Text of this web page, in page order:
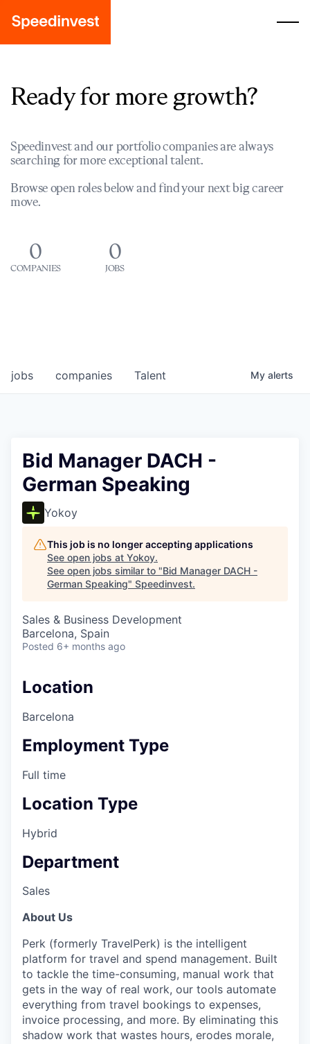
Ready for more growth?
Speedinvest and our portfolio companies are always
searching for more exceptional talent.
Browse open roles below and find your next big career
move.
0
COMPANIES
0
JOBS
jobs companies Talent My alerts
Bid Manager DACH -
German Speaking
Yokoy
This job is no longer accepting applications
See open jobs at Yokoy.
See open jobs similar to "Bid Manager DACH -
German Speaking" Speedinvest.
Sales & Business Development
Barcelona, Spain
Posted 6+ months ago
Location
Barcelona
Employment Type
Full time
Location Type
Hybrid
Department
Sales
About Us
Perk (formerly TravelPerk) is the intelligent
platform for travel and spend management. Built
to tackle the time-consuming, manual work that
gets in the way of real work, our tools automate
everything from travel bookings to expenses,
invoice processing, and more. By eliminating this
shadow work that wastes hours, erodes morale,